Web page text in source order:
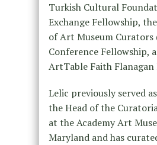
Turkish Cultural
Exchange Fellowship,
of Art Museum Curators
Conference Fellowship,
ArtTable Faith Flanagan
Lelic previously served
the Head of the
at the Academy Art
Maryland and has